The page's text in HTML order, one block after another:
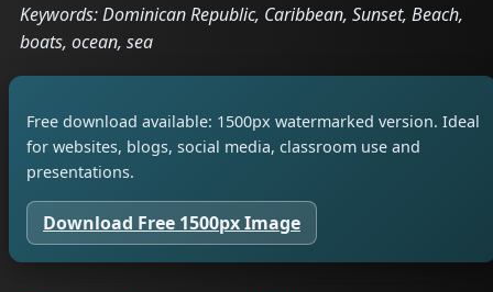
Keywords: Dominican Republic, Caribbean, Sunset, Beach,
boats, ocean, sea
Free download available: 1500px watermarked version. Ideal
for websites, blogs, social media, classroom use and
presentations.
Download Free 1500px Image